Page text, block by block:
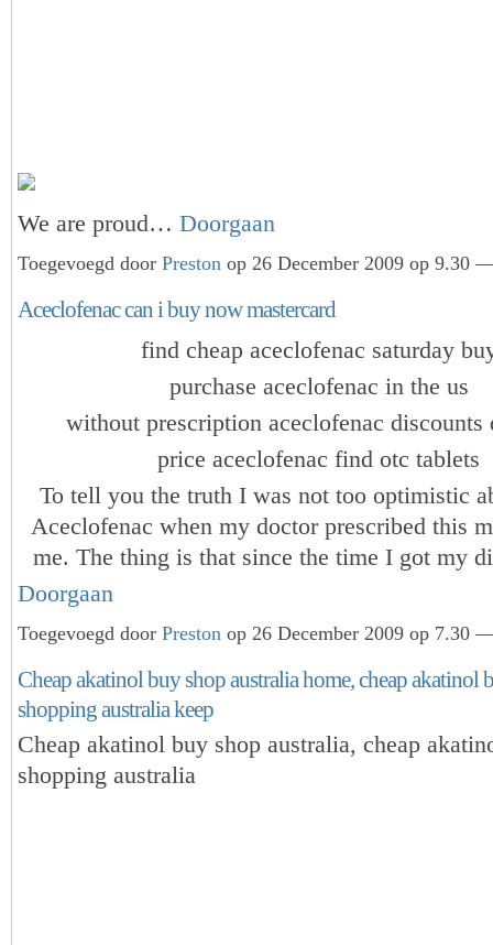
We are proud… Doorgaan
Toegevoegd door Preston op 26 December 2009 op 9.30
Aceclofenac can i buy now mastercard
find cheap aceclofenac saturday
purchase aceclofenac in the us
without prescription aceclofenac discounts
price aceclofenac find otc tablets
To tell you the truth I was not too optimistic
Aceclofenac when my doctor prescribed this
me. The thing is that since the time I got my
Doorgaan
Toegevoegd door Preston op 26 December 2009 op 7.30
Cheap akatinol buy shop australia home, cheap akatinol
shopping australia keep
Cheap akatinol buy shop australia, cheap
shopping australia